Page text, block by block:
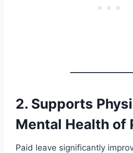
2. Supports
Mental Health of
Paid leave significantly